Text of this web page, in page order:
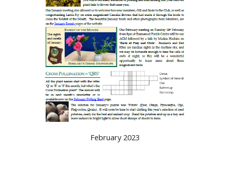
February 2023